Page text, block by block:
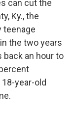
can cut the
Ky., the
teenage
the two years
an hour to
year-old